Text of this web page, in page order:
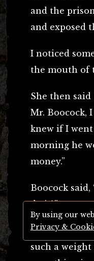
and the
and exposed
I noticed
the mouth of
She then said
Mr. Boocock,
knew if I
morning he
money.”
Boocock
do it?”
She said, “I
such a
By using our
Privacy &